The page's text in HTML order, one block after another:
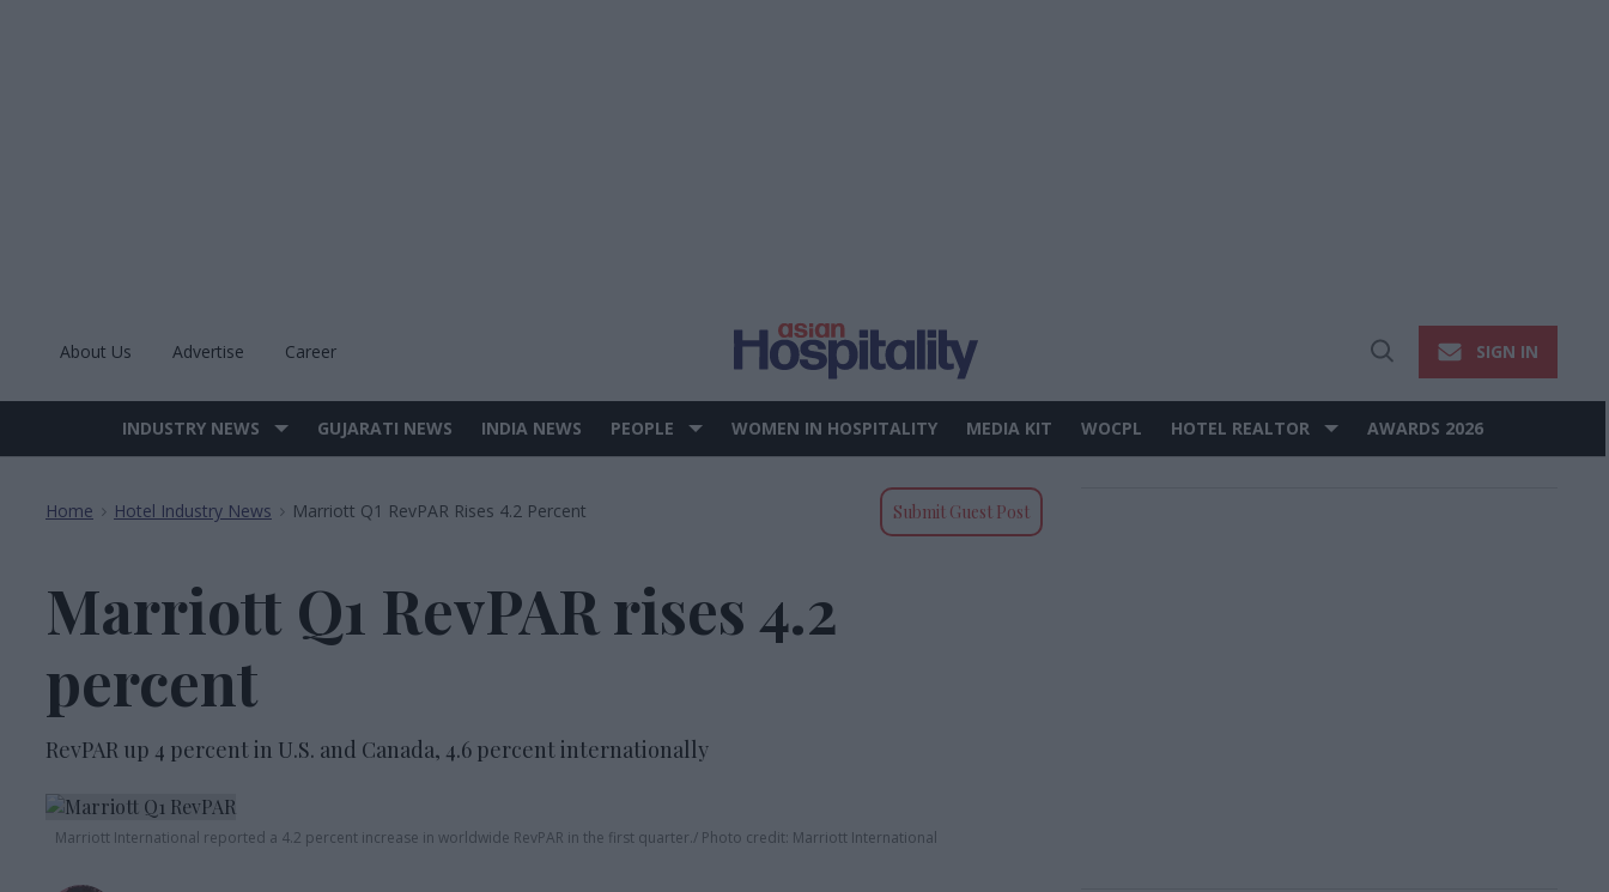
About Us Advertise Career
Open
SIGN IN
Site
INDUSTRY NEWS GUJARATI NEWS INDIA NEWS PEOPLE WOMEN IN HOSPITALITY MEDIA KIT WOCPL HOTEL REALTOR AWARDS 2026
Home > Hotel Industry News > Marriott Q1 RevPAR Rises 4.2 Percent Submit Guest Post
Marriott Q1 RevPAR rises 4.2
percent
RevPAR up 4 percent in U.S. and Canada, 4.6 percent internationally
Marriott International reported a 4.2 percent increase in worldwide RevPAR in the first quarter. Photo credit: Marriott International